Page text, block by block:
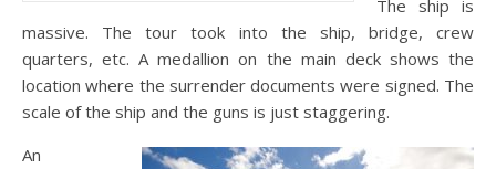
The ship is
massive. The tour took into the ship, bridge, crew
quarters, etc. A medallion on the main deck shows the
location where the surrender documents were signed. The
scale of the ship and the guns is just staggering.
An